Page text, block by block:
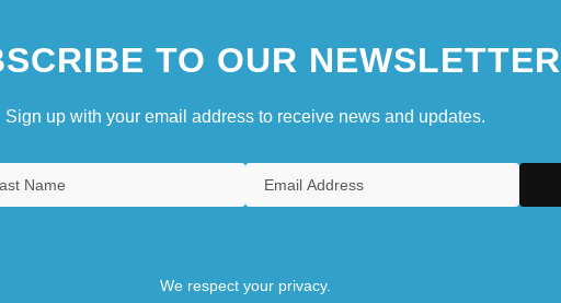
TO OUR NEWSLETTER
Sign up with your email address to receive news and updates.
We respect your privacy.